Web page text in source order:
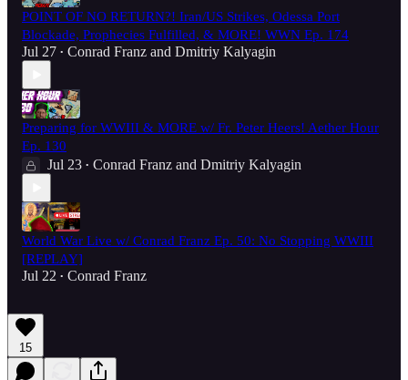
POINT OF NO RETURN?! Iran/US Strikes, Odessa Port
Blockade, Prophecies Fulfilled, & MORE! WWN Ep. 174
Jul 27 • Conrad Franz and Dmitriy Kalyagin
Preparing for WWIII & MORE w/ Fr. Peter Heers! Aether Hour
Ep. 130
Jul 23 • Conrad Franz and Dmitriy Kalyagin
World War Live w/ Conrad Franz Ep. 50: No Stopping WWIII
[REPLAY]
Jul 22 • Conrad Franz
15